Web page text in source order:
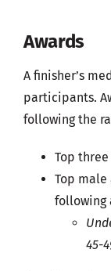
Awards
A finisher’s
participants.
following the
Top
Top
following
45-